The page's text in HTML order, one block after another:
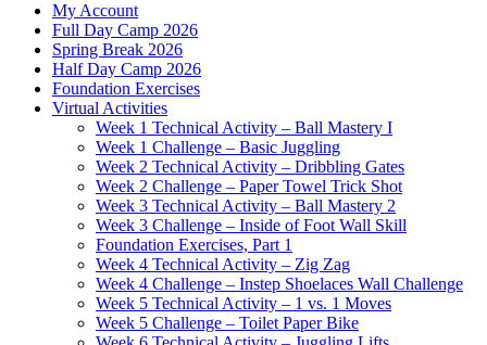
My Account
Full Day Camp 2026
Spring Break 2026
Half Day Camp 2026
Foundation Exercises
Virtual Activities
Week 1 Technical Activity – Ball Mastery I
Week 1 Challenge – Basic Juggling
Week 2 Technical Activity – Dribbling Gates
Week 2 Challenge – Paper Towel Trick Shot
Week 3 Technical Activity – Ball Mastery 2
Week 3 Challenge – Inside of Foot Wall Skill
Foundation Exercises, Part 1
Week 4 Technical Activity – Zig Zag
Week 4 Challenge – Instep Shoelaces Wall Challenge
Week 5 Technical Activity – 1 vs. 1 Moves
Week 5 Challenge – Toilet Paper Bike